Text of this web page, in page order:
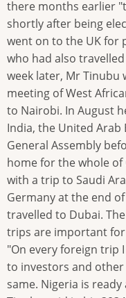
there months earlier
shortly after being
went on to the UK for
who had also
week later, Mr Tinubu
meeting of West
to Nairobi. In August
India, the United Arab
General Assembly
home for the whole
with a trip to Saudi
Germany at the end
travelled to Dubai.
trips are important
"On every foreign trip
to investors and
same. Nigeria is